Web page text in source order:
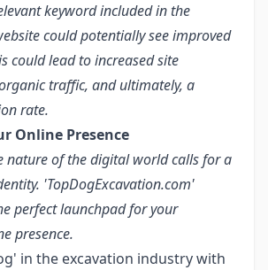
keyword included in the
could potentially see improved
could lead to increased site
traffic, and ultimately, a
rate.
Online Presence
nature of the digital world calls for a
'TopDogExcavation.com'
perfect launchpad for your
presence.
in the excavation industry with